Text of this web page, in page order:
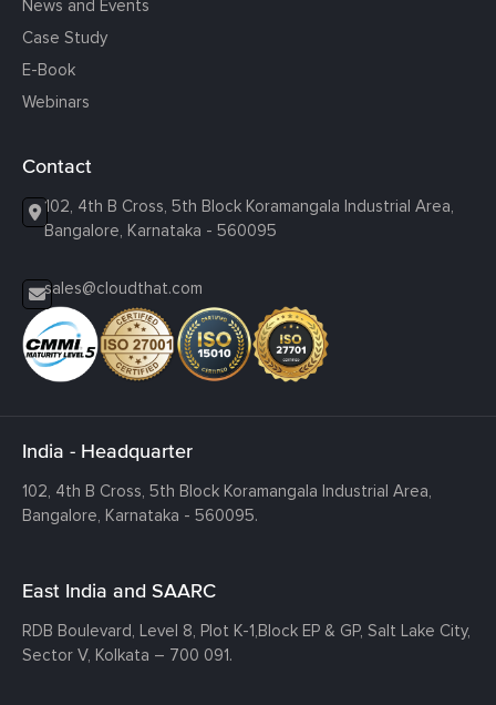
News and Events
Case Study
E-Book
Webinars
Contact
102, 4th B Cross, 5th Block Koramangala Industrial Area,
Bangalore, Karnataka - 560095
sales@cloudthat.com
India - Headquarter
102, 4th B Cross, 5th Block Koramangala Industrial Area,
Bangalore, Karnataka - 560095.
East India and SAARC
RDB Boulevard, Level 8, Plot K-1,Block EP & GP, Salt Lake City,
Sector V, Kolkata – 700 091.